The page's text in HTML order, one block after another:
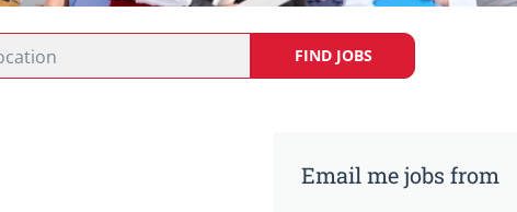
FIND JOBS
Email me jobs from